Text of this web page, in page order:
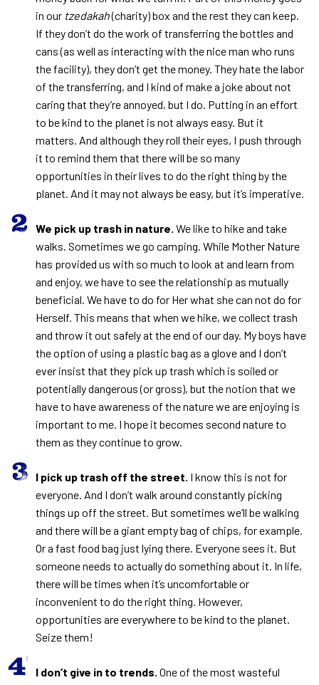
in our tzedakah(charity) box and the rest they can keep.
If they don’t do the work of transferring the bottles and
cans (as well as interacting with the nice man who runs
the facility), they don’t get the money. They hate the labor
of the transferring, and I kind of make a joke about not
caring that they’re annoyed, but I do. Putting in an effort
to be kind to the planet is not always easy. But it
matters. And although they roll their eyes, I push through
it to remind them that there will be so many
opportunities in their lives to do the right thing by the
planet. And it may not always be easy, but it’s imperative.
We pick up trash in nature. We like to hike and take
walks. Sometimes we go camping. While Mother Nature
has provided us with so much to look at and learn from
and enjoy, we have to see the relationship as mutually
beneficial. We have to do for Her what she can not do for
Herself. This means that when we hike, we collect trash
and throw it out safely at the end of our day. My boys have
the option of using a plastic bag as a glove and I don’t
ever insist that they pick up trash which is soiled or
potentially dangerous (or gross), but the notion that we
have to have awareness of the nature we are enjoying is
important to me. I hope it becomes second nature to
them as they continue to grow.
I pick up trash off the street. I know this is not for
everyone. And I don’t walk around constantly picking
things up off the street. But sometimes we’ll be walking
and there will be a giant empty bag of chips, for example.
Or a fast food bag just lying there. Everyone sees it. But
someone needs to actually do something about it. In life,
there will be times when it’s uncomfortable or
inconvenient to do the right thing. However,
opportunities are everywhere to be kind to the planet.
Seize them!
I don’t give in to trends. One of the most wasteful